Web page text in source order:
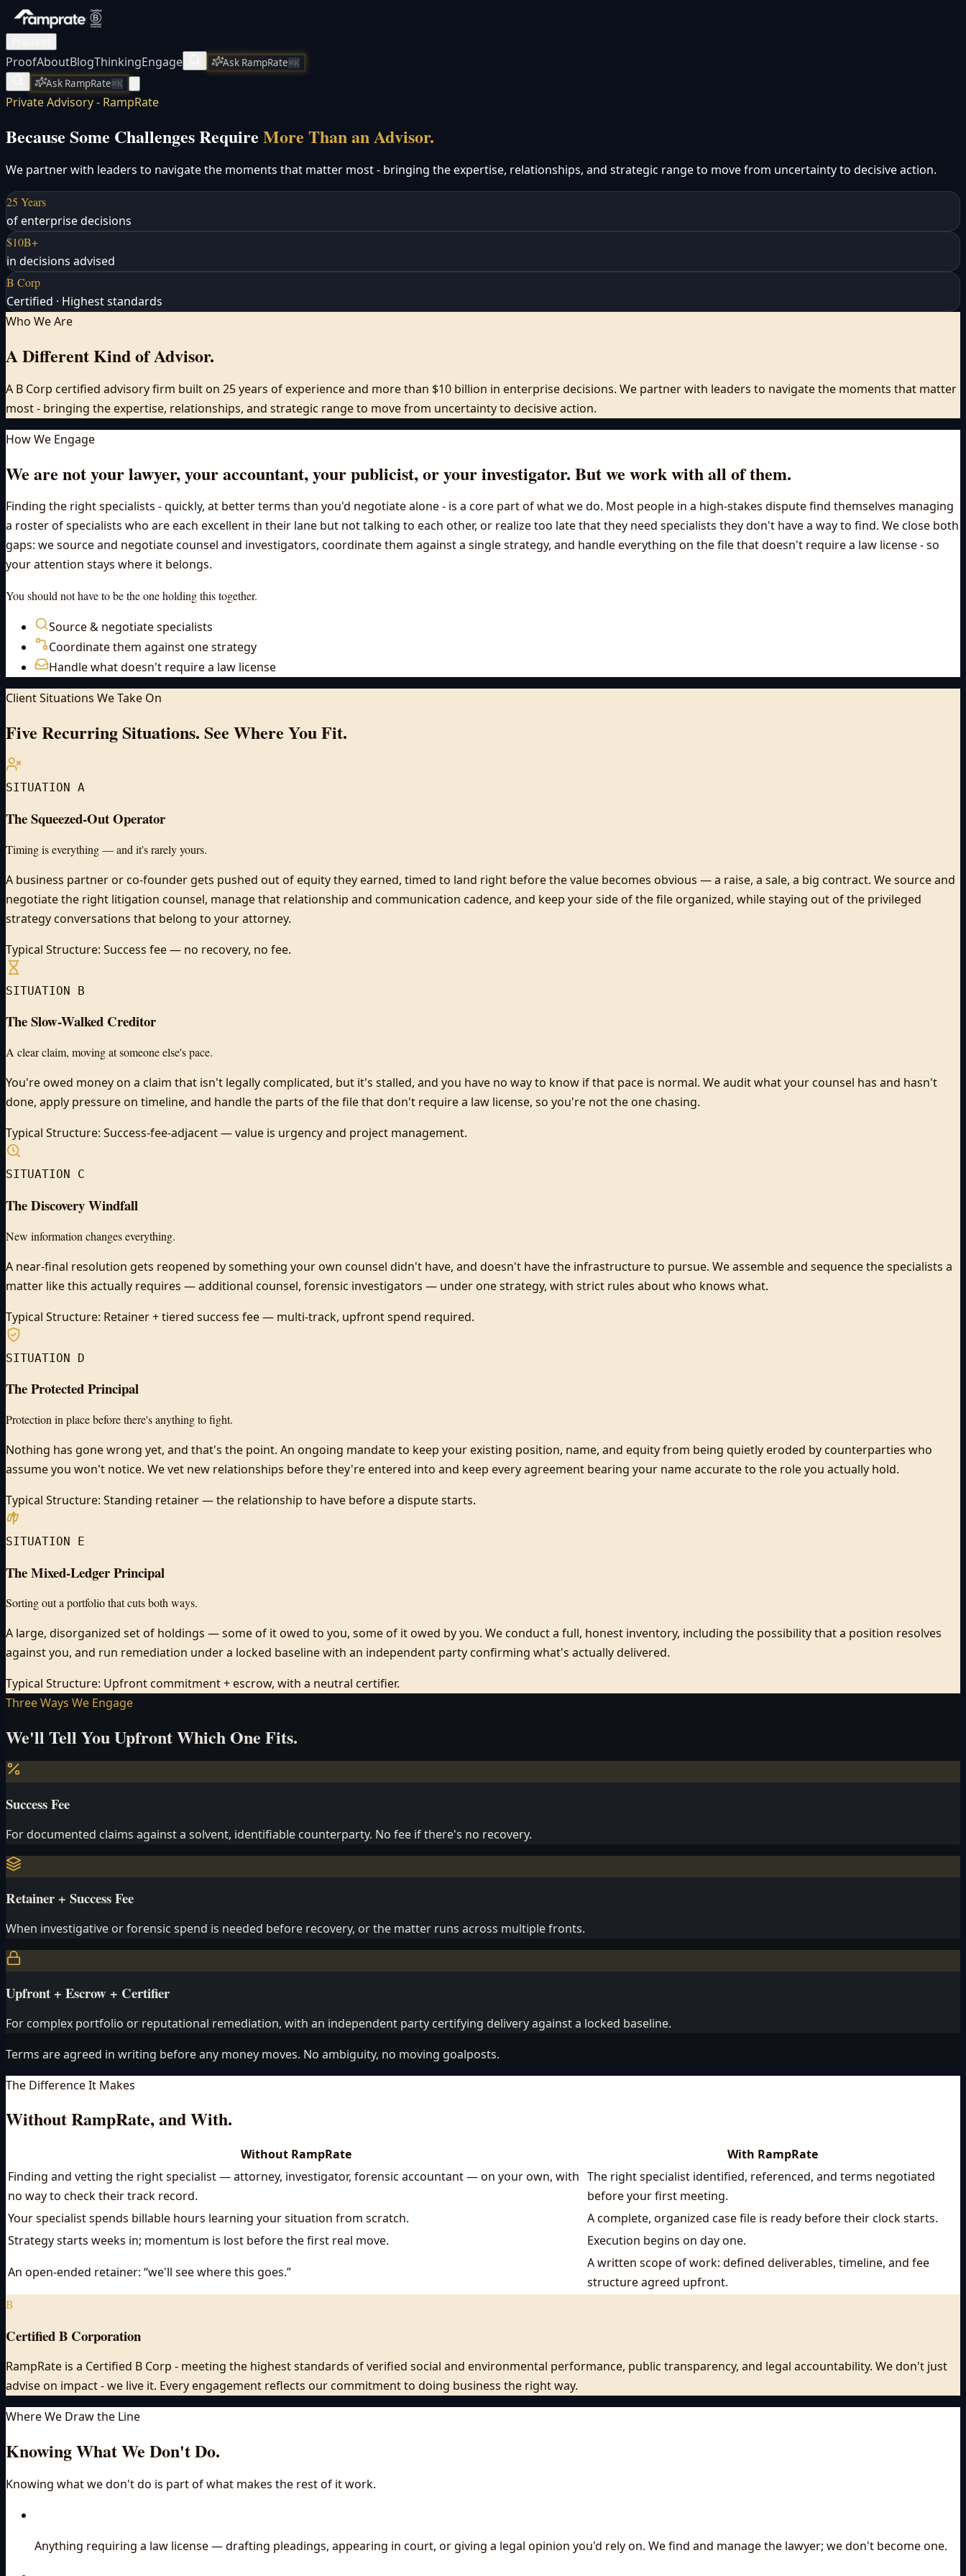
ProofAboutBlogThinkingEngage Ask RampRate⌘K
Ask RampRate⌘K
Private Advisory - RampRate
Because Some Challenges Require More Than an Advisor.
We partner with leaders to navigate the moments that matter most - bringing the expertise, relationships, and strategic range to move from uncertainty to decisive action.
25 Years
of enterprise decisions
$10B+
in decisions advised
B Corp
Certified · Highest standards
Who We Are
A Different Kind of Advisor.
A B Corp certified advisory firm built on 25 years of experience and more than $10 billion in enterprise decisions. We partner with leaders to navigate the moments that matter
most - bringing the expertise, relationships, and strategic range to move from uncertainty to decisive action.
How We Engage
We are not your lawyer, your accountant, your publicist, or your investigator. But we work with all of them.
Finding the right specialists - quickly, at better terms than you'd negotiate alone - is a core part of what we do. Most people in a high-stakes dispute find themselves managing
a roster of specialists who are each excellent in their lane but not talking to each other, or realize too late that they need specialists they don't have a way to find. We close both
gaps: we source and negotiate counsel and investigators, coordinate them against a single strategy, and handle everything on the file that doesn't require a law license - so
your attention stays where it belongs.
You should not have to be the one holding this together.
Source & negotiate specialists
Coordinate them against one strategy
Handle what doesn't require a law license
Client Situations We Take On
Five Recurring Situations. See Where You Fit.
SITUATION A
The Squeezed-Out Operator
Timing is everything — and it's rarely yours.
A business partner or co-founder gets pushed out of equity they earned, timed to land right before the value becomes obvious — a raise, a sale, a big contract. We source and
negotiate the right litigation counsel, manage that relationship and communication cadence, and keep your side of the file organized, while staying out of the privileged
strategy conversations that belong to your attorney.
Typical Structure: Success fee — no recovery, no fee.
SITUATION B
The Slow-Walked Creditor
A clear claim, moving at someone else's pace.
You're owed money on a claim that isn't legally complicated, but it's stalled, and you have no way to know if that pace is normal. We audit what your counsel has and hasn't
done, apply pressure on timeline, and handle the parts of the file that don't require a law license, so you're not the one chasing.
Typical Structure: Success-fee-adjacent — value is urgency and project management.
SITUATION C
The Discovery Windfall
New information changes everything.
A near-final resolution gets reopened by something your own counsel didn't have, and doesn't have the infrastructure to pursue. We assemble and sequence the specialists a
matter like this actually requires — additional counsel, forensic investigators — under one strategy, with strict rules about who knows what.
Typical Structure: Retainer + tiered success fee — multi-track, upfront spend required.
SITUATION D
The Protected Principal
Protection in place before there's anything to fight.
Nothing has gone wrong yet, and that's the point. An ongoing mandate to keep your existing position, name, and equity from being quietly eroded by counterparties who
assume you won't notice. We vet new relationships before they're entered into and keep every agreement bearing your name accurate to the role you actually hold.
Typical Structure: Standing retainer — the relationship to have before a dispute starts.
SITUATION E
The Mixed-Ledger Principal
Sorting out a portfolio that cuts both ways.
A large, disorganized set of holdings — some of it owed to you, some of it owed by you. We conduct a full, honest inventory, including the possibility that a position resolves
against you, and run remediation under a locked baseline with an independent party confirming what's actually delivered.
Typical Structure: Upfront commitment + escrow, with a neutral certifier.
Three Ways We Engage
We'll Tell You Upfront Which One Fits.
Success Fee
For documented claims against a solvent, identifiable counterparty. No fee if there's no recovery.
Retainer + Success Fee
When investigative or forensic spend is needed before recovery, or the matter runs across multiple fronts.
Upfront + Escrow + Certifier
For complex portfolio or reputational remediation, with an independent party certifying delivery against a locked baseline.
Terms are agreed in writing before any money moves. No ambiguity, no moving goalposts.
The Difference It Makes
Without RampRate, and With.
Without RampRate
With RampRate
Finding and vetting the right specialist — attorney, investigator, forensic accountant — on your own, with
no way to check their track record.
The right specialist identified, referenced, and terms negotiated
before your first meeting.
Your specialist spends billable hours learning your situation from scratch.
A complete, organized case file is ready before their clock starts.
Strategy starts weeks in; momentum is lost before the first real move.
Execution begins on day one.
An open-ended retainer: “we'll see where this goes.”
A written scope of work: defined deliverables, timeline, and fee
structure agreed upfront.
B
Certified B Corporation
RampRate is a Certified B Corp - meeting the highest standards of verified social and environmental performance, public transparency, and legal accountability. We don't just
advise on impact - we live it. Every engagement reflects our commitment to doing business the right way.
Where We Draw the Line
Knowing What We Don't Do.
Knowing what we don't do is part of what makes the rest of it work.
Anything requiring a law license — drafting pleadings, appearing in court, or giving a legal opinion you'd rely on. We find and manage the lawyer; we don't become one.